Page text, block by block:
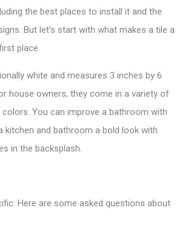
the best places to install it and the
But let’s start with what makes a tile a
place.
white and measures 3 inches by 6
house owners, they come in a variety of
You can improve a bathroom with
kitchen and bathroom a bold look with
in the backsplash.
Here are some asked questions about